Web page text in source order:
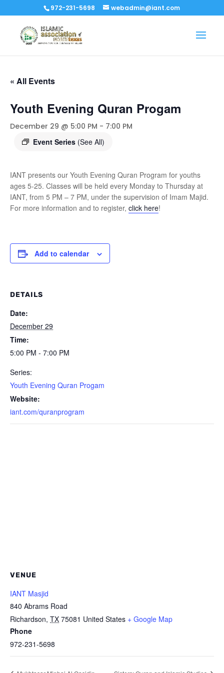
972-231-5698 webadmin@iant.com
« All Events
Youth Evening Quran Progam
December 29 @ 5:00 PM - 7:00 PM
Event Series (See All)
IANT presents our Youth Evening Quran Program for youths
ages 5-25. Classes will be held every Monday to Thursday at
IANT, from 5 PM – 7 PM, under the supervision of Imam Majid.
For more information and to register, click here!
Add to calendar
DETAILS
Date:
December 29
Time:
5:00 PM - 7:00 PM
Series:
Youth Evening Quran Progam
Website:
iant.com/quranprogram
VENUE
IANT Masjid
840 Abrams Road
Richardson, TX 75081 United States + Google Map
Phone
972-231-5698